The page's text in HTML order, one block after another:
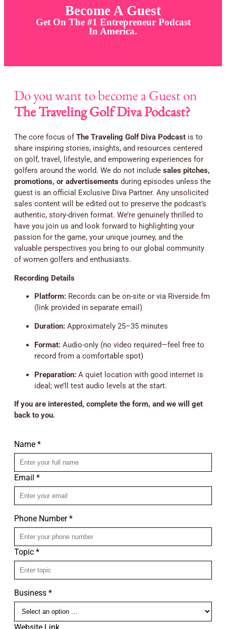
Become A Guest
Get On The #1 Entrepreneur Podcast
In America.
Do you want to become a Guest on
The Traveling Golf Diva Podcast?
The core focus ofThe Traveling Golf Diva Podcast is to
share inspiring stories, insights, and resources centered
on golf, travel, lifestyle, and empowering experiences for
golfers around the world. We do not include sales pitches,
promotions, or advertisements during episodes unless the
guest is an official Exclusive Diva Partner. Any unsolicited
sales content will be edited out to preserve the podcast’s
authentic, story-driven format. We’re genuinely thrilled to
have you join us and look forward to highlighting your
passion for the game, your unique journey, and the
valuable perspectives you bring to our global community
of women golfers and enthusiasts.
Recording Details
Platform: Records can be on-site or via Riverside.fm
(link provided in separate email)
Duration: Approximately 25–35 minutes
Format: Audio-only (no video required—feel free to
record from a comfortable spot)
Preparation: A quiet location with good internet is
ideal; we’ll test audio levels at the start.
If you are interested, complete the form, and we will get
back to you.
Name *
Email *
Phone Number *
Topic *
Business *